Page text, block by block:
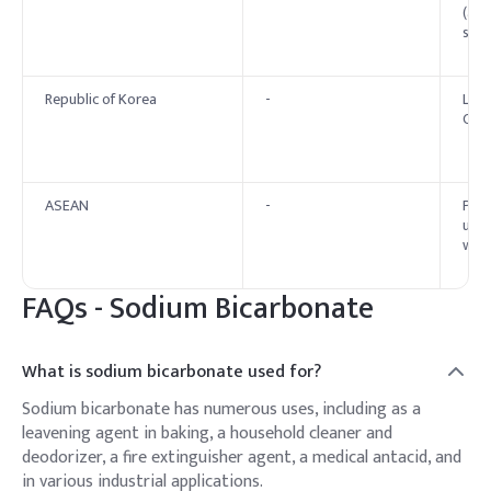
Republic of Korea -
ASEAN -
FAQs -Sodium Bicarbonate
What is sodium bicarbonate used for?
Sodium bicarbonate has numerous uses, including as a
leavening agent in baking, a household cleaner and
deodorizer, a fire extinguisher agent, a medical antacid, and
in various industrial applications.